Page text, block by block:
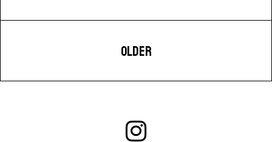
OLDER